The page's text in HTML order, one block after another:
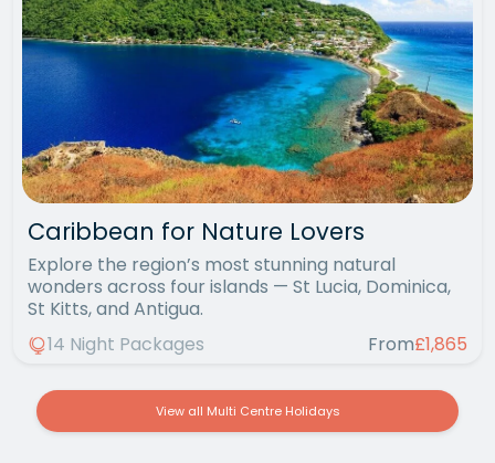
Caribbean for Nature Lovers
Explore the region’s most stunning natural
wonders across four islands — St Lucia, Dominica,
St Kitts, and Antigua.
14 Night Packages
From£1,865
View all Multi Centre Holidays